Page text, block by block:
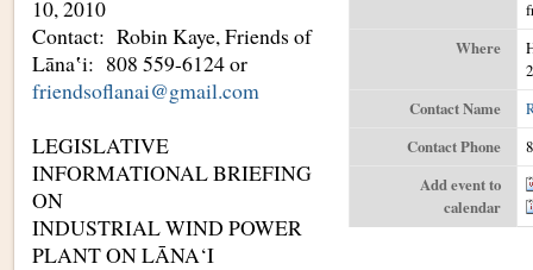
Where
Contact Name
Contact Phone
Add event to
calendar
10, 2010
Contact: Robin Kaye, Friends of
Lāna‛i: 808 559-6124 or
friendsoflanai@gmail.com
LEGISLATIVE
INFORMATIONAL BRIEFING
ON
INDUSTRIAL WIND POWER
PLANT ON LĀNA‘I